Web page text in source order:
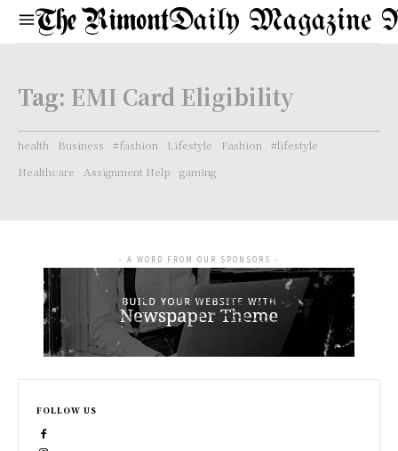
Daily Magazine
Tag: EMI Card Eligibility
health Business #fashion Lifestyle Fashion
#lifestyle
Healthcare
Assignment Help gaming
- A WORD FROM OUR SPONSORS -
FOLLOW US